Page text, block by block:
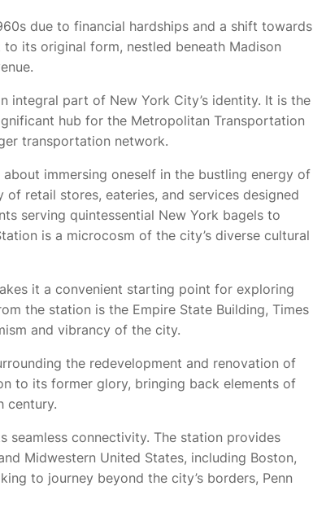
due to financial hardships and a shift towards
its original form, nestled beneath Madison
integral part of New York City’s identity. It is the
hub for the Metropolitan Transportation
transportation network.
immersing oneself in the bustling energy of
retail stores, eateries, and services designed
serving quintessential New York bagels to
is a microcosm of the city’s diverse cultural
it a convenient starting point for exploring
the station is the Empire State Building, Times
and vibrancy of the city.
the redevelopment and renovation of
to its former glory, bringing back elements of
century.
connectivity. The station provides
Midwestern United States, including Boston,
to journey beyond the city’s borders, Penn